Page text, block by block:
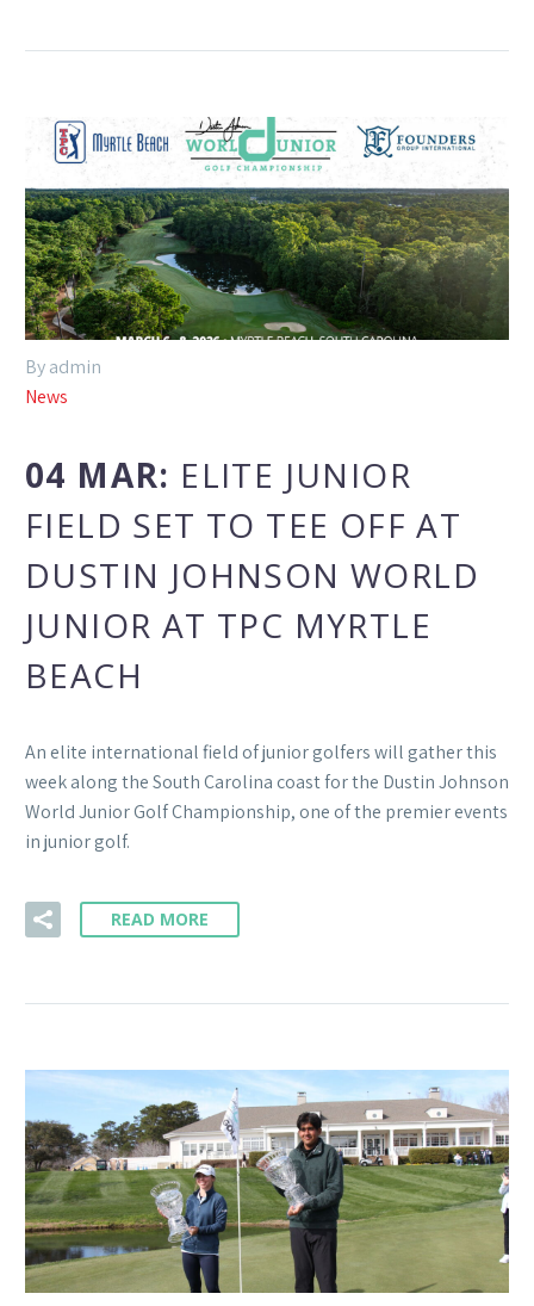
By admin
News
04 MAR: ELITE JUNIOR
FIELD SET TO TEE OFF AT
DUSTIN JOHNSON WORLD
JUNIOR AT TPC MYRTLE
BEACH
An elite international field of junior golfers will gather this
week along the South Carolina coast for the Dustin Johnson
World Junior Golf Championship, one of the premier events
in junior golf.
READ MORE